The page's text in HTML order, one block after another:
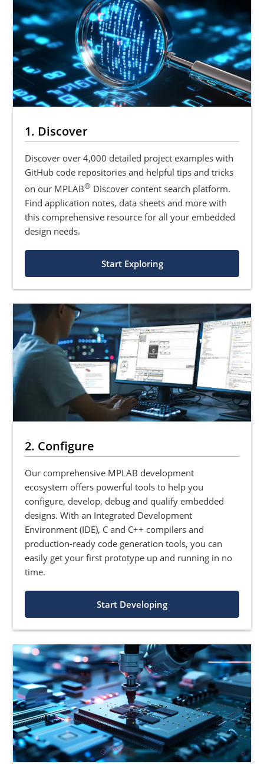
1. Discover
Discover over 4,000 detailed project examples with
GitHub code repositories and helpful tips and tricks
on our MPLAB® Discover content search platform.
Find application notes, data sheets and more with
this comprehensive resource for all your embedded
design needs.
Start Exploring
2. Configure
Our comprehensive MPLAB development
ecosystem offers powerful tools to help you
configure, develop, debug and qualify embedded
designs. With an Integrated Development
Environment (IDE), C and C++ compilers and
production-ready code generation tools, you can
easily get your first prototype up and running in no
time.
Start Developing